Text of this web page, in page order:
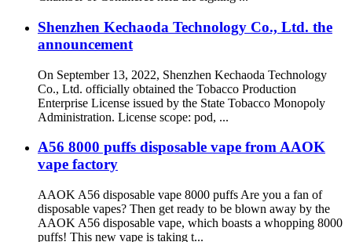
Shenzhen Kechaoda Technology Co., Ltd. the
announcement
On September 13, 2022, Shenzhen Kechaoda Technology
Co., Ltd. officially obtained the Tobacco Production
Enterprise License issued by the State Tobacco Monopoly
Administration. License scope: pod, ...
A56 8000 puffs disposable vape from AAOK
vape factory
AAOK A56 disposable vape 8000 puffs Are you a fan of
disposable vapes? Then get ready to be blown away by the
AAOK A56 disposable vape, which boasts a whopping 8000
puffs! This new vape is taking t...